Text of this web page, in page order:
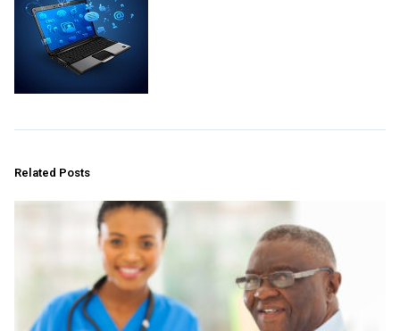
Related Posts